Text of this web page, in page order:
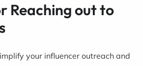
Reaching out to
your influencer outreach and